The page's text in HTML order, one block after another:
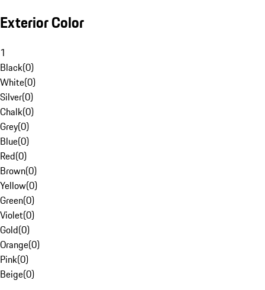
Exterior Color
1
Black(0)
White(0)
Silver(0)
Chalk(0)
Grey(0)
Blue(0)
Red(0)
Brown(0)
Yellow(0)
Green(0)
Violet(0)
Gold(0)
Orange(0)
Pink(0)
Beige(0)